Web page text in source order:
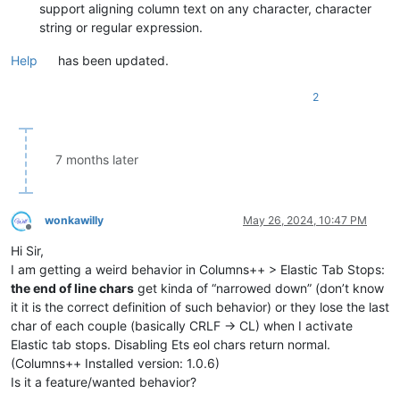
support aligning column text on any character, character
string or regular expression.
Help has been updated.
2
7 months later
Offline
wonkawilly May 26, 2024, 10:47 PM
Hi Sir,
I am getting a weird behavior in Columns++ > Elastic Tab Stops:
the end of line chars get kinda of “narrowed down” (don’t know
it it is the correct definition of such behavior) or they lose the last
char of each couple (basically CRLF -> CL) when I activate
Elastic tab stops. Disabling Ets eol chars return normal.
(Columns++ Installed version: 1.0.6)
Is it a feature/wanted behavior?